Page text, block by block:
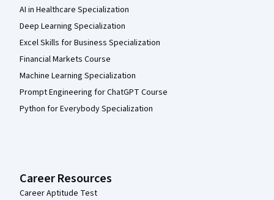
AI in Healthcare Specialization
Deep Learning Specialization
Excel Skills for Business Specialization
Financial Markets Course
Machine Learning Specialization
Prompt Engineering for ChatGPT Course
Python for Everybody Specialization
Career Resources
Career Aptitude Test